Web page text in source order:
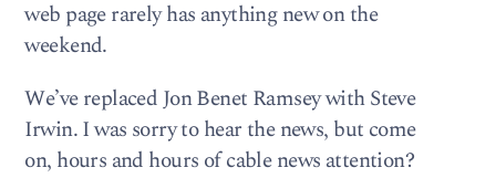
web page rarely has anything new on the
weekend.
We’ve replaced Jon Benet Ramsey with Steve
Irwin. I was sorry to hear the news, but come
on, hours and hours of cable news attention?